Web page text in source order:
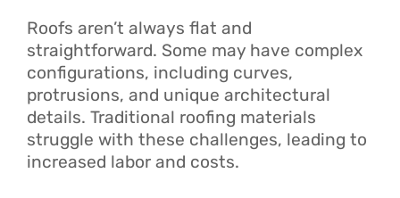
Roofs aren’t always flat and
straightforward. Some may have complex
configurations, including curves,
protrusions, and unique architectural
details. Traditional roofing materials
struggle with these challenges, leading to
increased labor and costs.